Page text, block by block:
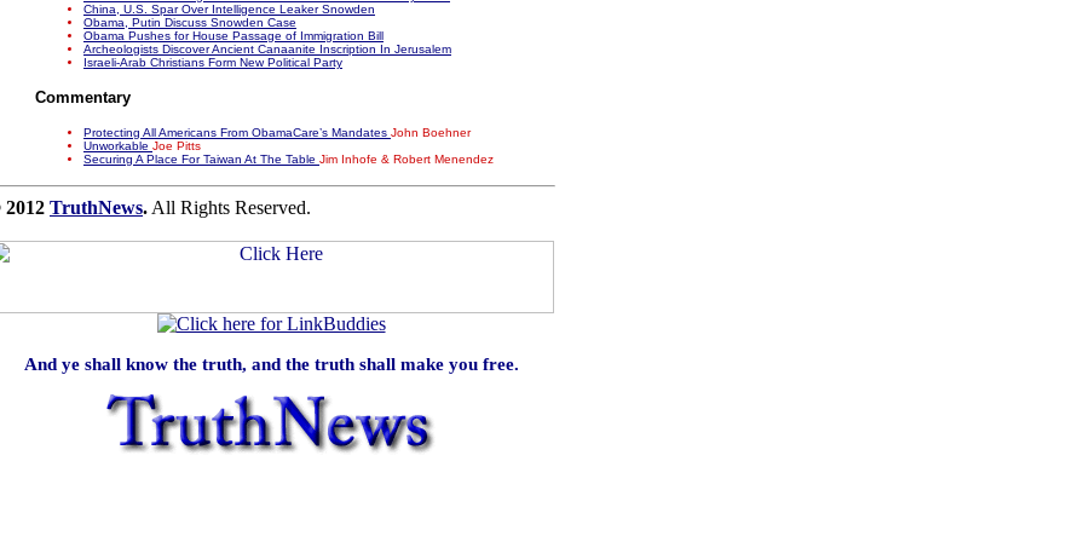
China, U.S. Spar Over Intelligence Leaker Snowden
Obama, Putin Discuss Snowden Case
Obama Pushes for House Passage of Immigration Bill
Archeologists Discover Ancient Canaanite Inscription In Jerusalem
Israeli-Arab Christians Form New Political Party
Commentary
Protecting All Americans From ObamaCare’s Mandates John Boehner
Unworkable Joe Pitts
Securing A Place For Taiwan At The Table Jim Inhofe & Robert Menendez
TruthNews. All Rights Reserved.